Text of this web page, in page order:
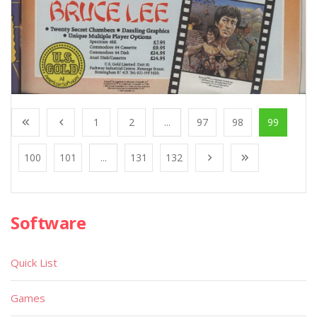
1 2 ... 97 98 99
100 101 ... 131 132
Software
Quick List
Games